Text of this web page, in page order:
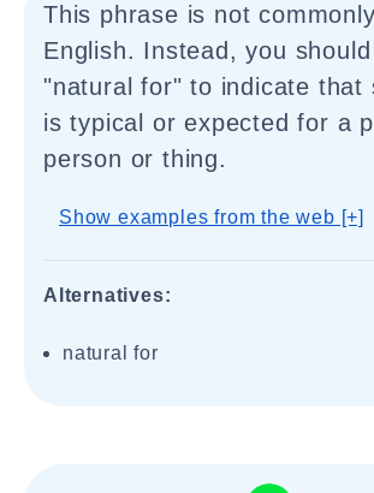
This phrase is not
English. Instead, you
"natural for" to indicate that
is typical or expected for a
person or thing.
Show examples from the web [+]
Alternatives:
natural for